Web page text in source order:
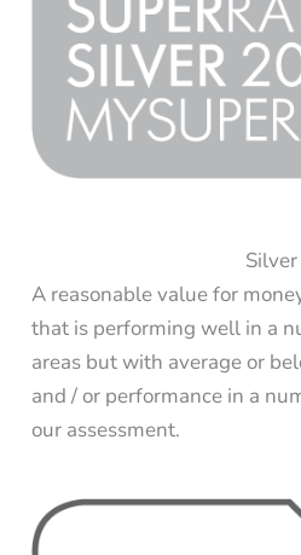
Silver
A reasonable value for
that is performing well in a
areas but with average or
and / or performance in a
our assessment.